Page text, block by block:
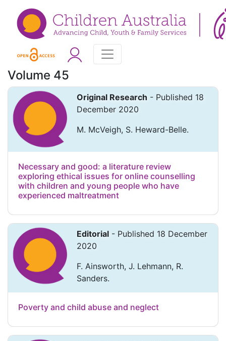
Volume 45
Original Research - Published 18
December 2020
M. McVeigh, S. Heward-Belle.
Necessary and good: a literature review
exploring ethical issues for online counselling
with children and young people who have
experienced maltreatment
Editorial - Published 18 December
2020
F. Ainsworth, J. Lehmann, R.
Sanders.
Poverty and child abuse and neglect